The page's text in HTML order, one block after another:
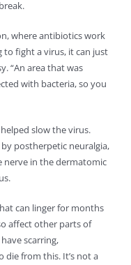
where antibiotics work
fight a virus, it can just
“An area that was
with bacteria, so you
slow the virus.
postherpetic neuralgia,
nerve in the dermatomic
can linger for months
affect other parts of
scarring,
die from this. It’s not a